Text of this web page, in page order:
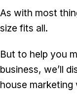
As with most
size fits all.
But to help you
business, we’ll
house marketing